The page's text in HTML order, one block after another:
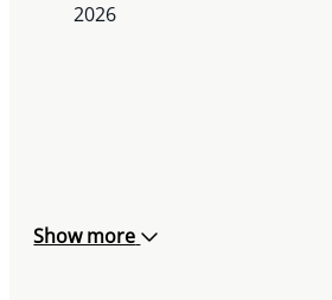
2026
Show more